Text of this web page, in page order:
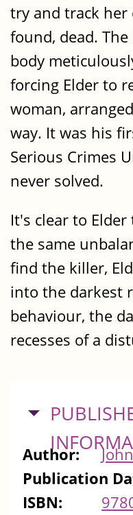
try and track her
found, dead.
body
forcing Elder to
woman,
way. It was his
Serious Crimes
never solved.
It's clear to
the same
find the killer,
into the darkest
behaviour, the
recesses of a
HIDE
Author:
Publication
ISBN: